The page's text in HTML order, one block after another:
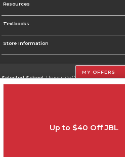
Resources
Textbooks
Store Information
Selected School:University Of The Incarnate Word
Change School
MY OFFERS
Up to $40 Off JBL